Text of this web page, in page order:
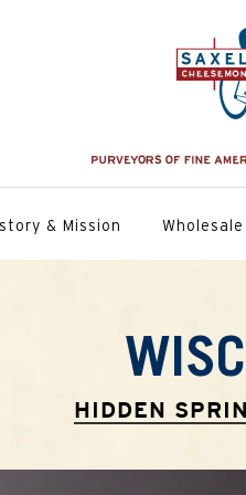
& Mission Wholesale
HIDDEN